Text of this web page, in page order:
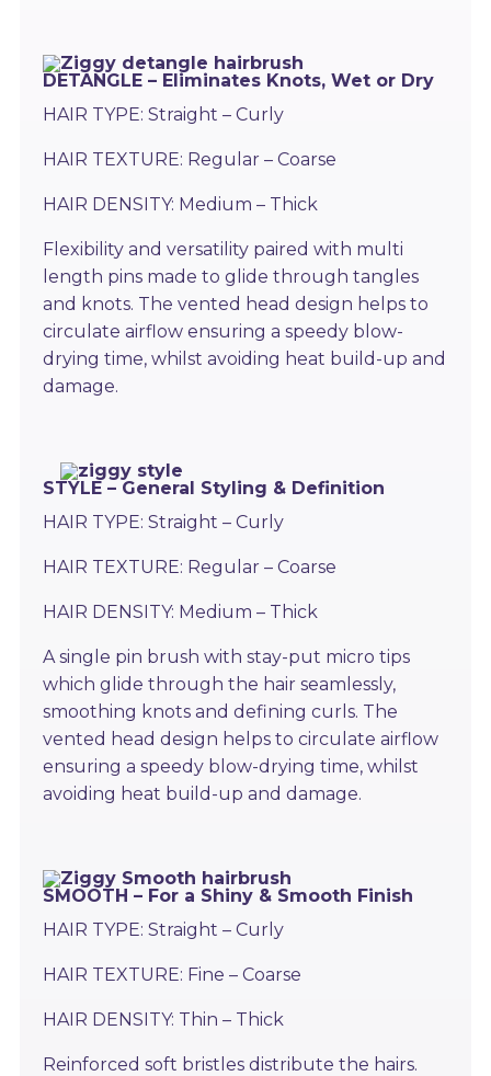
DETANGLE – Eliminates Knots, Wet or Dry
HAIR TYPE: Straight – Curly
HAIR TEXTURE: Regular – Coarse
HAIR DENSITY: Medium – Thick
Flexibility and versatility paired with multi
length pins made to glide through tangles
and knots. The vented head design helps to
circulate airflow ensuring a speedy blow-
drying time, whilst avoiding heat build-up and
damage.
STYLE – General Styling & Definition
HAIR TYPE: Straight – Curly
HAIR TEXTURE: Regular – Coarse
HAIR DENSITY: Medium – Thick
A single pin brush with stay-put micro tips
which glide through the hair seamlessly,
smoothing knots and defining curls. The
vented head design helps to circulate airflow
ensuring a speedy blow-drying time, whilst
avoiding heat build-up and damage.
SMOOTH – For a Shiny & Smooth Finish
HAIR TYPE: Straight – Curly
HAIR TEXTURE: Fine – Coarse
HAIR DENSITY: Thin – Thick
Reinforced soft bristles distribute the hairs.